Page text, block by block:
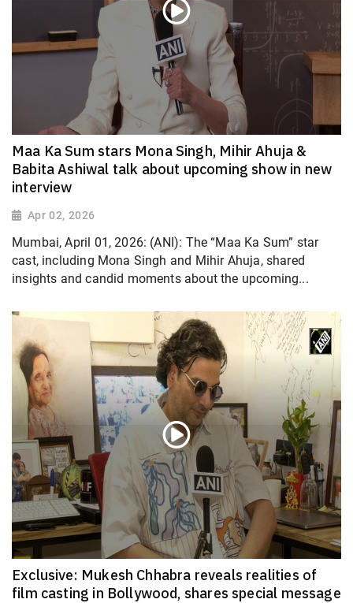
Maa Ka Sum stars Mona Singh, Mihir Ahuja &
Babita Ashiwal talk about upcoming show in new
interview
Apr 02, 2026
Mumbai, April 01, 2026: (ANI): The “Maa Ka Sum” star
cast, including Mona Singh and Mihir Ahuja, shared
insights and candid moments about the upcoming...
Exclusive: Mukesh Chhabra reveals realities of
film casting in Bollywood, shares special message